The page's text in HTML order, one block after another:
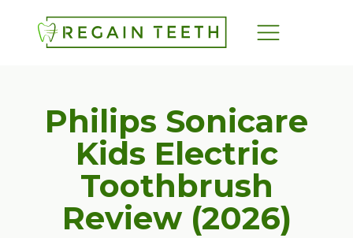
Philips Sonicare
Kids Electric
Toothbrush
Review (2026)